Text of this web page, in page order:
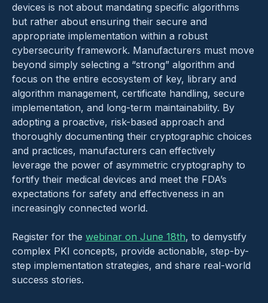
devices is not about mandating specific algorithms
but rather about ensuring their secure and
appropriate implementation within a robust
cybersecurity framework. Manufacturers must move
beyond simply selecting a “strong” algorithm and
focus on the entire ecosystem of key, library and
algorithm management, certificate handling, secure
implementation, and long-term maintainability. By
adopting a proactive, risk-based approach and
thoroughly documenting their cryptographic choices
and practices, manufacturers can effectively
leverage the power of asymmetric cryptography to
fortify their medical devices and meet the FDA’s
expectations for safety and effectiveness in an
increasingly connected world.
Register for the webinar on June 18th, to demystify
complex PKI concepts, provide actionable, step-by-
step implementation strategies, and share real-world
success stories.